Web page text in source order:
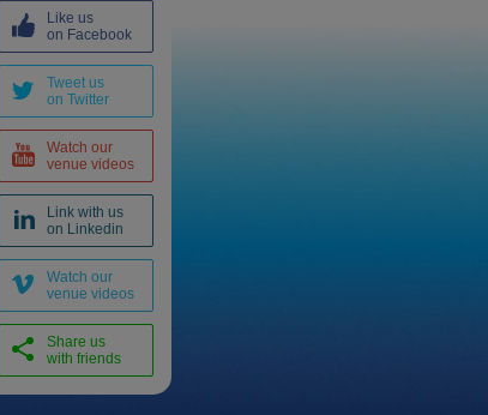
Like us
on Facebook
Tweet us
on Twitter
Watch our
venue videos
Link with us
on Linkedin
Watch our
venue videos
Share us
with friends